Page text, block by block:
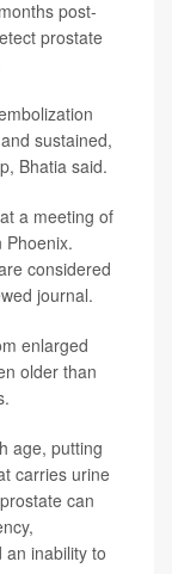
post-
prostate
sustained,
Bhatia said.
a meeting of
Phoenix.
considered
journal.
enlarged
older than
age, putting
carries urine
can
an inability to